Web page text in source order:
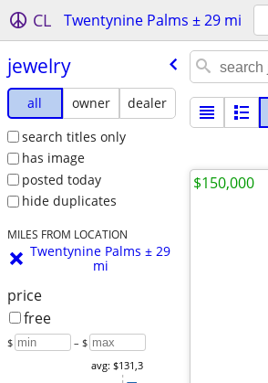
CL Twentynine Palms ± 29 mi
jewelry
all owner
dealer
search titles only
has image
posted today
hide duplicates
MILES FROM LOCATION
Twentynine Palms ± 29
mi
price
free
$ – $
avg: $131,301
$150,000